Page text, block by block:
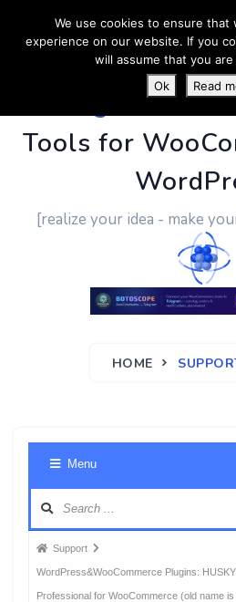
PluginUs.Net-
Tools for
[realize your idea - make
HOME
Menu
Forum
breadcrumbs
-
Support
WordPress&WooCommerce Plugins:
Professional for WooCommerce (old name
We use cookies to ensure that
experience on our website. If you
will assume that you
Ok
Read